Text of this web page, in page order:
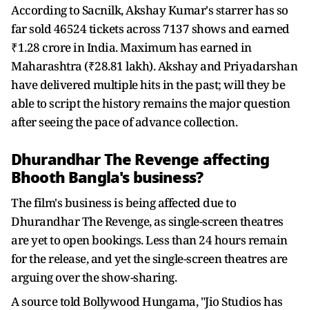
According to Sacnilk, Akshay Kumar's starrer has so
far sold 46524 tickets across 7137 shows and earned
₹1.28 crore in India. Maximum has earned in
Maharashtra (₹28.81 lakh). Akshay and Priyadarshan
have delivered multiple hits in the past; will they be
able to script the history remains the major question
after seeing the pace of advance collection.
Dhurandhar The Revenge affecting
Bhooth Bangla's business?
The film's business is being affected due to
Dhurandhar The Revenge, as single-screen theatres
are yet to open bookings. Less than 24 hours remain
for the release, and yet the single-screen theatres are
arguing over the show-sharing.
A source told Bollywood Hungama, "Jio Studios has